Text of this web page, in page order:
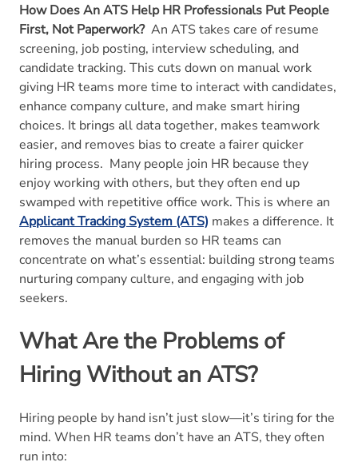
How Does An ATS Help HR Professionals Put People
First, Not Paperwork? An ATS takes care of resume
screening, job posting, interview scheduling, and
candidate tracking. This cuts down on manual work
giving HR teams more time to interact with candidates,
enhance company culture, and make smart hiring
choices. It brings all data together, makes teamwork
easier, and removes bias to create a fairer quicker
hiring process. Many people join HR because they
enjoy working with others, but they often end up
swamped with repetitive office work. This is where an
Applicant Tracking System (ATS) makes a difference. It
removes the manual burden so HR teams can
concentrate on what’s essential: building strong teams
nurturing company culture, and engaging with job
seekers.
What Are the Problems of
Hiring Without an ATS?
Hiring people by hand isn’t just slow—it’s tiring for the
mind. When HR teams don’t have an ATS, they often
run into: